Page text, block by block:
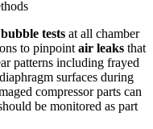
tests at all chamber
to pinpoint air leaks that
patterns including frayed
surfaces during
compressor parts can
be monitored as part